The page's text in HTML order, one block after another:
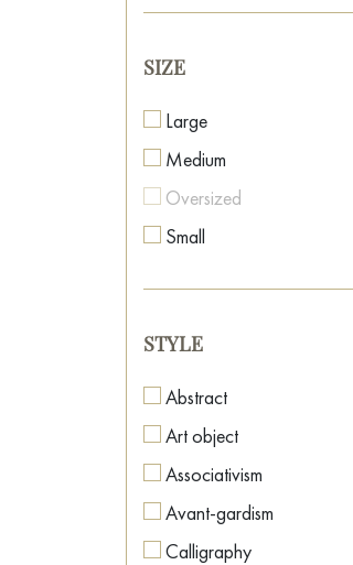
SIZE
Large
Medium
Oversized
Small
STYLE
Abstract
Art object
Associativism
Avant-gardism
Calligraphy